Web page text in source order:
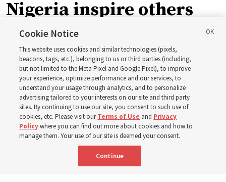
Nigeria inspire others
through BYU–Pathway
Worldwide enrollment
‘If Bishop can do it, I can do it too’
5 Aug 2026, 1:10 p.m. MDT
Cookie Notice
This website uses cookies and similar technologies (pixels,
beacons, tags, etc.), belonging to us or third parties (including,
but not limited to the Meta Pixel and Google Pixel), to improve
your experience, optimize performance and our services, to
understand your usage through analytics, and to personalize
advertising tailored to your interests on our site and third party
sites. By continuing to use our site, you consent to such use of
cookies, etc. Please visit ourTerms of Use and Privacy
Policywhere you can find out more about cookies and how to
manage them. Your use of our site is deemed your consent.
Continue